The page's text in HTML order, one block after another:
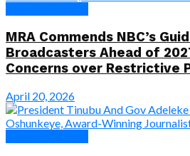
MRA Commends NBC’s
Broadcasters Ahead of
Concerns over Restrictive
April 20, 2026